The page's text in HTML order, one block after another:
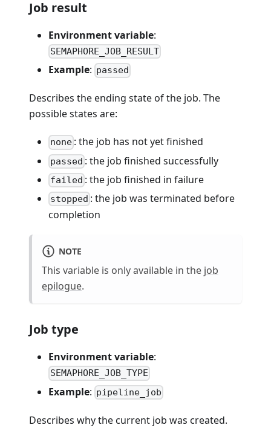
Job result
Environment variable:
SEMAPHORE_JOB_RESULT
Example: passed
Describes the ending state of the job. The
possible states are:
none : the job has not yet finished
passed : the job finished successfully
failed : the job finished in failure
stopped : the job was terminated before
completion
NOTE
This variable is only available in the job
epilogue.
Job type
Environment variable:
SEMAPHORE_JOB_TYPE
Example: pipeline_job
Describes why the current job was created.